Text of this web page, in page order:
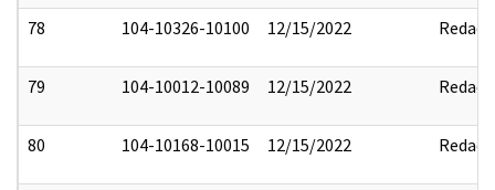
78 104-10326-10100 12/15/2022 Redact
79 104-10012-10089 12/15/2022 Redact
80 104-10168-10015 12/15/2022 Redact